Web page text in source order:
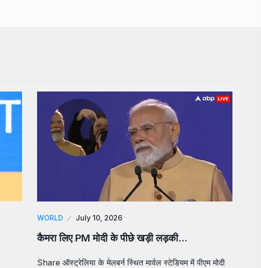
WORLD July 10, 2026
कैमरा लिए PM मोदी के पीछे खड़ी लड़की…
Share ऑस्ट्रेलिया के मेलबर्न स्थित मार्वल स्टेडियम में पीएम मोदी